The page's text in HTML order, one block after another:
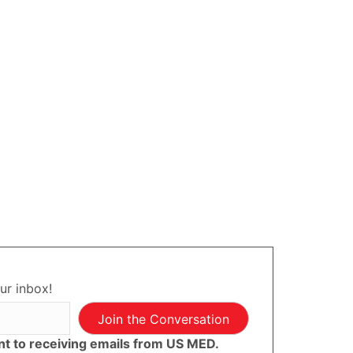
inbox!
Join the Conversation
to receiving emails from US MED.